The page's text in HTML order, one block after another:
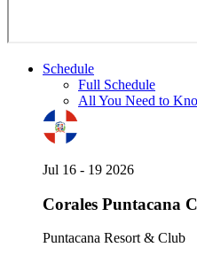
Schedule
Full Schedule
All You Need to
Jul 16 - 19 2026
Corales Puntacana
Puntacana Resort & Club